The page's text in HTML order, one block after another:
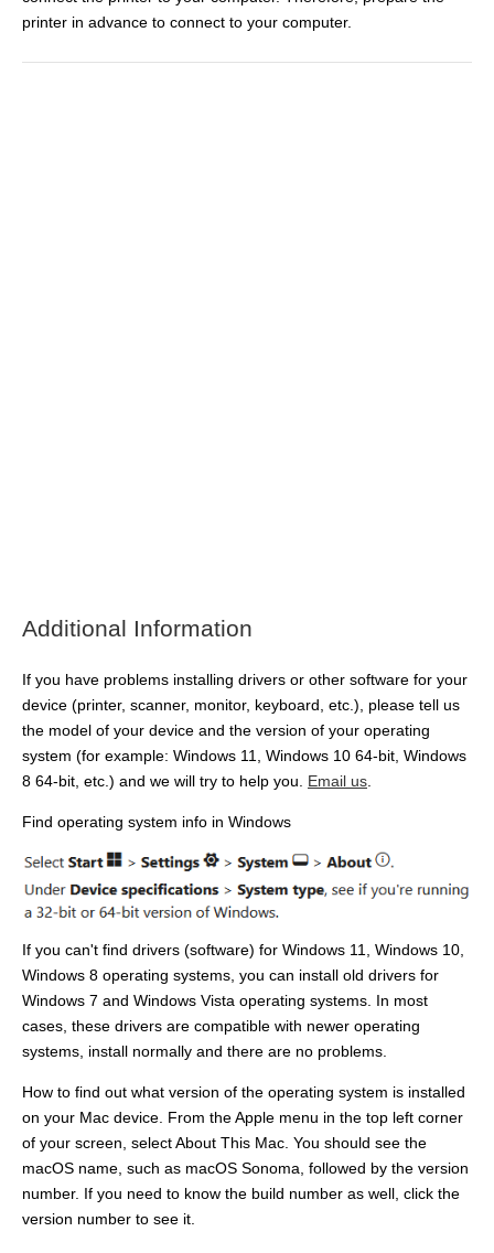
printer in advance to connect to your computer.
Additional Information
If you have problems installing drivers or other software for your
device (printer, scanner, monitor, keyboard, etc.), please tell us
the model of your device and the version of your operating
system (for example: Windows 11, Windows 10 64-bit, Windows
8 64-bit, etc.) and we will try to help you. Email us
Find operating system info in Windows
If you can't find drivers (software) for Windows 11, Windows 10,
Windows 8 operating systems, you can install old drivers for
Windows 7 and Windows Vista operating systems. In most
cases, these drivers are compatible with newer operating
systems, install normally and there are no problems.
How to find out what version of the operating system is installed
on your Mac device. From the Apple menu in the top left corner
of your screen, select About This Mac. You should see the
macOS name, such as macOS Sonoma, followed by the version
number. If you need to know the build number as well, click the
version number to see it.